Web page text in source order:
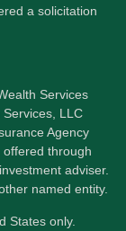
a solicitation
Services
LLC
Agency
offered through
adviser.
named entity.
States only.